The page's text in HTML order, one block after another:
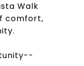
Walk
comfort,